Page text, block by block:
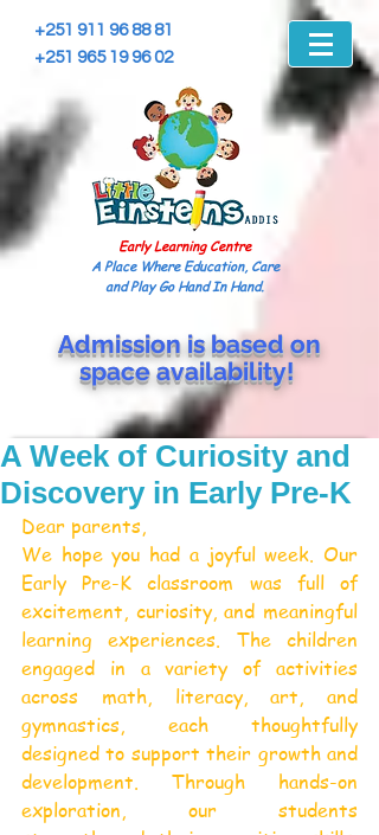
+251 911 96 88 81
+251 965 19 96 02
Early Learning Centre
A Place Where Education, Care
and Play Go Hand In Hand.
Admission is based on
space availability!
A Week of Curiosity and
Discovery in Early Pre-K
Dear parents,
We hope you had a joyful week. Our
Early Pre-K classroom was full of
excitement, curiosity, and meaningful
learning experiences. The children
engaged in a variety of activities
across math, literacy, art, and
gymnastics, each thoughtfully
designed to support their growth and
development. Through hands-on
exploration, our students